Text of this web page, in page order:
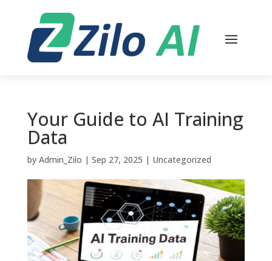
Your Guide to AI Training
Data
by Admin_Zilo | Sep 27, 2025 | Uncategorized